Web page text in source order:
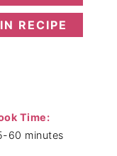
RECIPE
Time:
60 minutes